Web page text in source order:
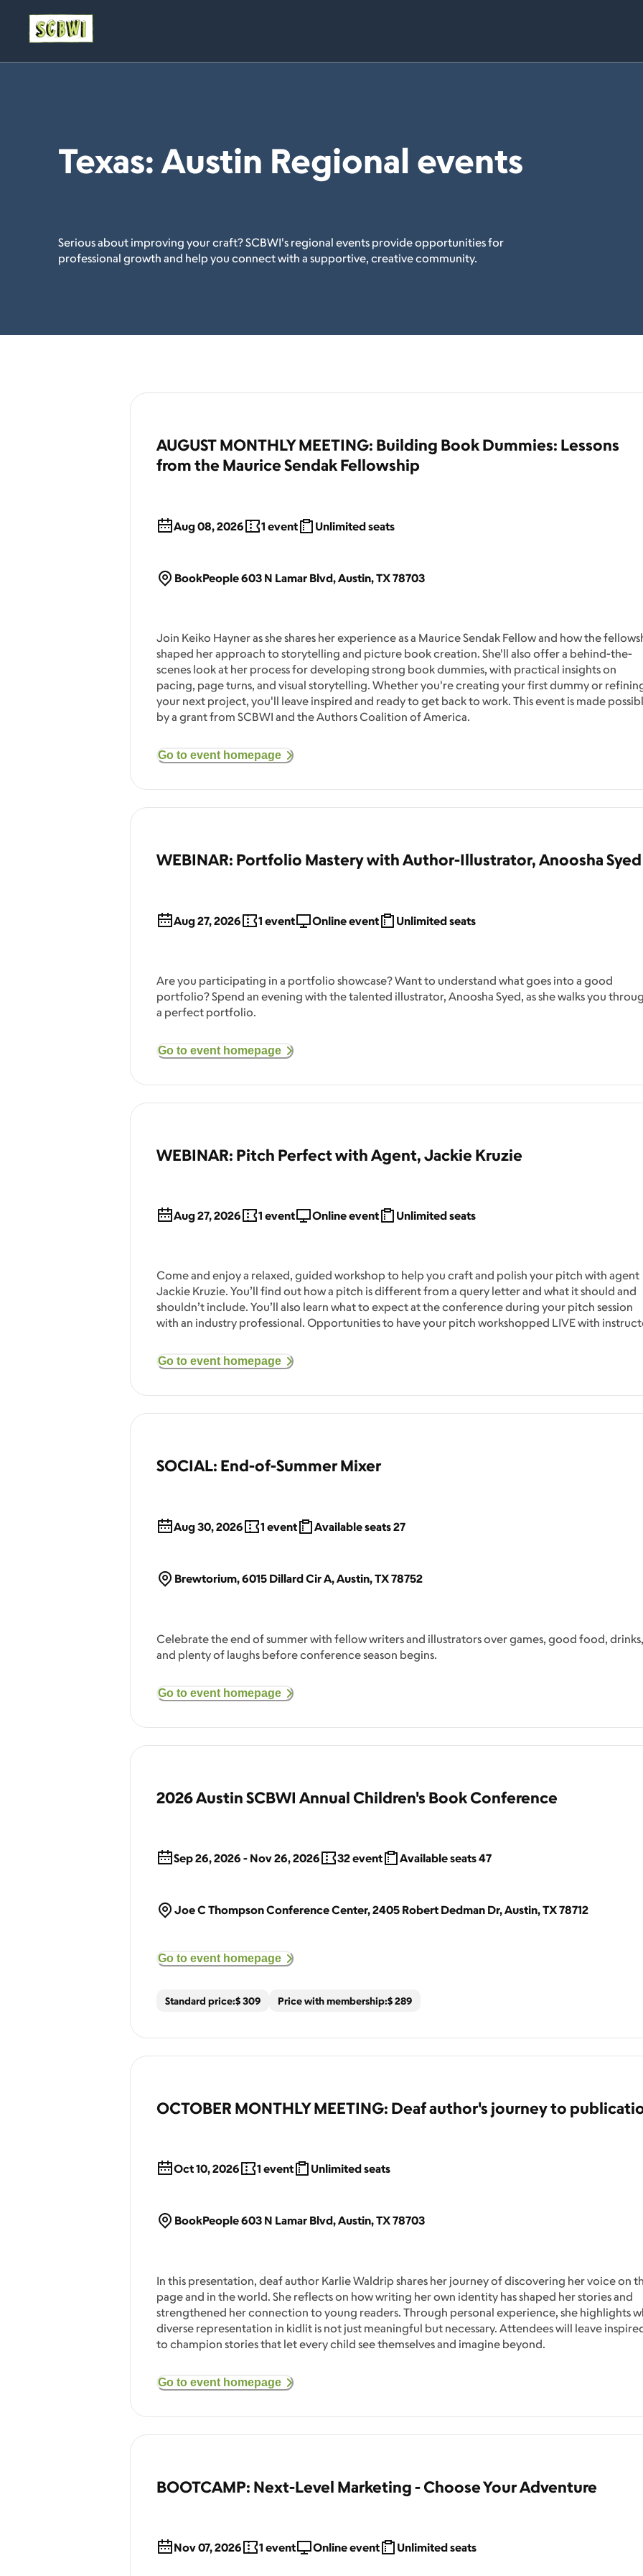
Texas: Austin Regional events
Serious about improving your craft? SCBWI's regional events provide opportunities for
professional growth and help you connect with a supportive, creative community.
AUGUST MONTHLY MEETING: Building Book Dummies: Lessons
from the Maurice Sendak Fellowship
Aug 08, 2026 1 event Unlimited seats
BookPeople 603 N Lamar Blvd, Austin, TX 78703
Join Keiko Hayner as she shares her experience as a Maurice Sendak Fellow and how the
shaped her approach to storytelling and picture book creation. She'll also offer a behind-the-
scenes look at her process for developing strong book dummies, with practical insights on
pacing, page turns, and visual storytelling. Whether you're creating your first dummy or
your next project, you'll leave inspired and ready to get back to work. This event is made
by a grant from SCBWI and the Authors Coalition of America.
Go to event homepage
WEBINAR: Portfolio Mastery with Author-Illustrator, Anoosha Syed
Aug 27, 2026 1 event Online event Unlimited seats
Are you participating in a portfolio showcase? Want to understand what goes into a good
portfolio? Spend an evening with the talented illustrator, Anoosha Syed, as she walks you
a perfect portfolio.
Go to event homepage
WEBINAR: Pitch Perfect with Agent, Jackie Kruzie
Aug 27, 2026 1 event Online event Unlimited seats
Come and enjoy a relaxed, guided workshop to help you craft and polish your pitch with agent
Jackie Kruzie. You’ll find out how a pitch is different from a query letter and what it should and
shouldn’t include. You’ll also learn what to expect at the conference during your pitch session
with an industry professional. Opportunities to have your pitch workshopped LIVE with
Go to event homepage
SOCIAL: End-of-Summer Mixer
Aug 30, 2026 1 event Available seats27
Brewtorium, 6015 Dillard Cir A, Austin, TX 78752
Celebrate the end of summer with fellow writers and illustrators over games, good food, drinks,
and plenty of laughs before conference season begins.
Go to event homepage
2026 Austin SCBWI Annual Children's Book Conference
Sep 26, 2026 - Nov 26, 2026 32event Available seats47
Joe C Thompson Conference Center, 2405 Robert Dedman Dr, Austin, TX 78712
Go to event homepage
Standard price:$309 Price with membership:$289
OCTOBER MONTHLY MEETING: Deaf author's journey to
Oct 10, 2026 1 event Unlimited seats
BookPeople 603 N Lamar Blvd, Austin, TX 78703
In this presentation, deaf author Karlie Waldrip shares her journey of discovering her voice on
page and in the world. She reflects on how writing her own identity has shaped her stories and
strengthened her connection to young readers. Through personal experience, she highlights
diverse representation in kidlit is not just meaningful but necessary. Attendees will leave
to champion stories that let every child see themselves and imagine beyond.
Go to event homepage
BOOTCAMP: Next-Level Marketing - Choose Your Adventure
Nov 07, 2026 1 event Online event Unlimited seats